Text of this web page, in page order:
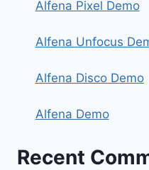
Alfena Pixel Demo
Alfena Unfocus
Alfena Disco Demo
Alfena Demo
Recent